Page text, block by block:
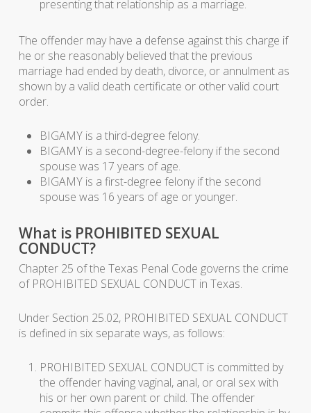
presenting that relationship as a marriage.
The offender may have a defense against this charge if
he or she reasonably believed that the previous
marriage had ended by death, divorce, or annulment as
shown by a valid death certificate or other valid court
order.
BIGAMY is a third-degree felony.
BIGAMY is a second-degree-felony if the second
spouse was 17 years of age.
BIGAMY is a first-degree felony if the second
spouse was 16 years of age or younger.
What is PROHIBITED SEXUAL
CONDUCT?
Chapter 25 of the Texas Penal Code governs the crime
of PROHIBITED SEXUAL CONDUCT in Texas.
Under Section 25.02, PROHIBITED SEXUAL CONDUCT
is defined in six separate ways, as follows:
PROHIBITED SEXUAL CONDUCT is committed by
the offender having vaginal, anal, or oral sex with
his or her own parent or child. The offender